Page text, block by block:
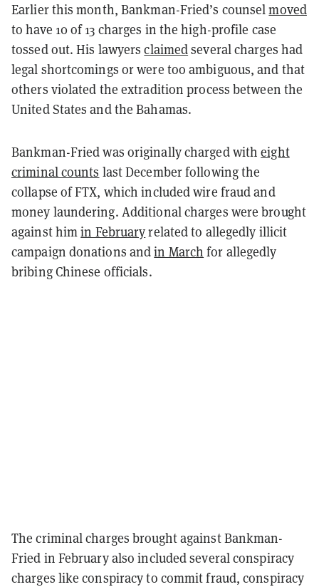
Earlier this month, Bankman-Fried’s counselmoved
to have 10 of 13 charges in the high-profile case
tossed out. His lawyersclaimedseveral charges had
legal shortcomings or were too ambiguous, and that
others violated the extradition process between the
United States and the Bahamas.
Bankman-Fried was originally charged witheight
criminal counts last December following the
collapse of FTX, which included wire fraud and
money laundering. Additional charges were brought
against himin Februaryrelated to allegedly illicit
campaign donations andin March for allegedly
bribing Chinese officials.
The criminal charges brought against Bankman-
Fried in February also included several conspiracy
charges like conspiracy to commit fraud, conspiracy